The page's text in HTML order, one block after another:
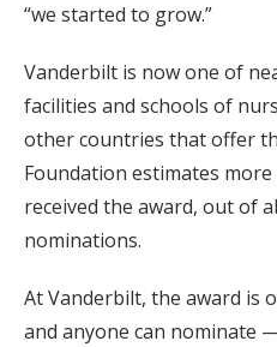
“we started to grow.”
Vanderbilt is now one of
facilities and schools of
other countries that offer
Foundation estimates
received the award, out of
nominations.
At Vanderbilt, the award is
and anyone can nominate